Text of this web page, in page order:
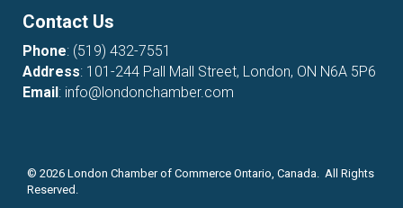
Contact Us
Phone: (519) 432-7551
Address: 101-244 Pall Mall Street, London, ON N6A 5P6
Email: info@londonchamber.com
© 2026 London Chamber of Commerce Ontario, Canada. All Rights
Reserved.